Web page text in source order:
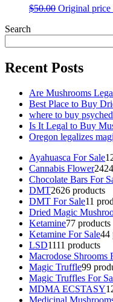
$50.00 Original price
Search
Recent Posts
Are Mushrooms
Best Place to Buy
where to buy
Is It Legal to Buy
Oregon legalizes
Ayahuasca For Sale
Cannabis Flower24
Chocolate Bars For
DMT2626 products
DMT For Sale11
Dried Magic
Ketamine77 products
Ketamine For Sale44
LSD1111 products
Macrodose Shrooms
Magic Truffle99
Magic Truffles For
MDMA ECSTASY